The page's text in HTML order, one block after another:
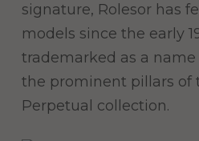
signature, Rolesor has
models since the early
trademarked as a name
the prominent pillars of
Perpetual collection.